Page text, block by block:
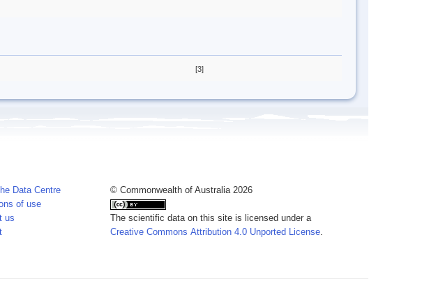
[3]
Data Centre
of use
us
© Commonwealth of Australia 2026
The scientific data on this site is licensed under a
Creative Commons Attribution 4.0 Unported License.